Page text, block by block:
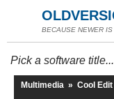
BECAUSE NEWER
Pick a software title...
Multimedia » Cool